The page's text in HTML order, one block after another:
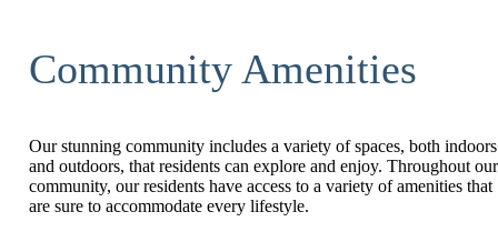
Community Amenities
Our stunning community includes a variety of spaces, both indoors
and outdoors, that residents can explore and enjoy. Throughout our
community, our residents have access to a variety of amenities that
are sure to accommodate every lifestyle.